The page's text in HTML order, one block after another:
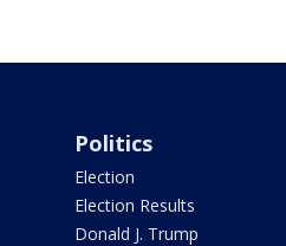
Politics
Election
Election Results
Donald J. Trump